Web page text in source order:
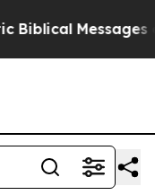
Messages on